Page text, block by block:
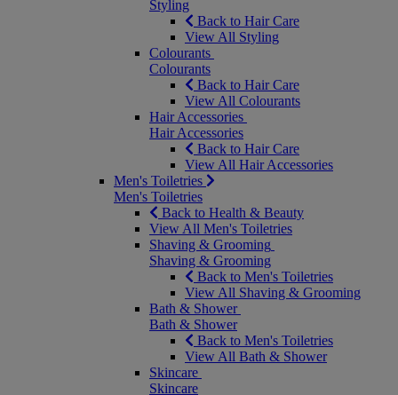
Styling
Back to Hair Care
View All Styling
Colourants
Colourants
Back to Hair Care
View All Colourants
Hair Accessories
Hair Accessories
Back to Hair Care
View All Hair Accessories
Men's Toiletries
Men's Toiletries
Back to Health & Beauty
View All Men's Toiletries
Shaving & Grooming
Shaving & Grooming
Back to Men's Toiletries
View All Shaving & Grooming
Bath & Shower
Bath & Shower
Back to Men's Toiletries
View All Bath & Shower
Skincare
Skincare